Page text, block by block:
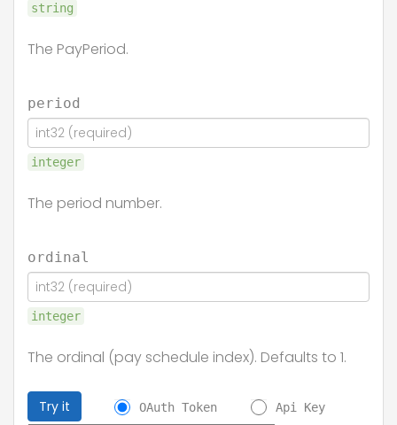
string
The PayPeriod.
period
integer
The period number.
ordinal
integer
The ordinal (pay schedule index). Defaults to 1.
Try it OAuth Token Api Key